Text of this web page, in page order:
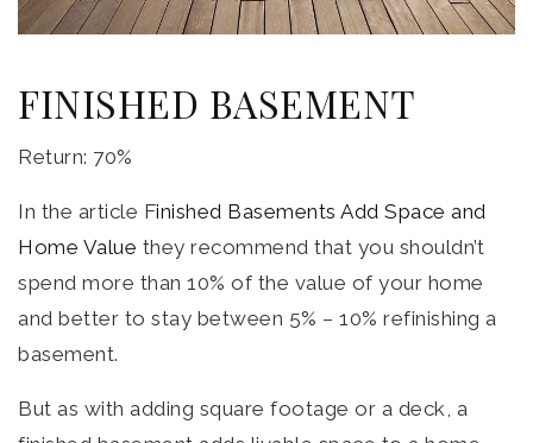
FINISHED BASEMENT
Return: 70%
In the article Finished Basements Add Space and
Home Value they recommend that you shouldn’t
spend more than 10% of the value of your home
and better to stay between 5% – 10% refinishing a
basement.
But as with adding square footage or a deck, a